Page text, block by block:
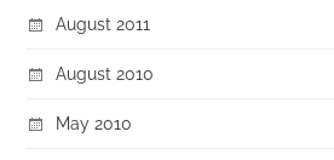
August 2011
August 2010
May 2010